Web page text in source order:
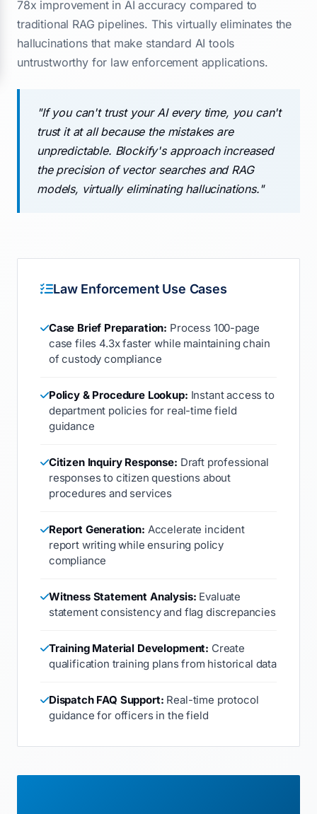
78x improvement in AI accuracy compared to
traditional RAG pipelines. This virtually eliminates the
hallucinations that make standard AI tools
untrustworthy for law enforcement applications.
"If you can't trust your AI every time, you can't
trust it at all because the mistakes are
unpredictable. Blockify's approach increased
the precision of vector searches and RAG
models, virtually eliminating hallucinations."
Law Enforcement Use Cases
Case Brief Preparation: Process 100-page
case files 4.3x faster while maintaining chain
of custody compliance
Policy & Procedure Lookup: Instant access to
department policies for real-time field
guidance
Citizen Inquiry Response: Draft professional
responses to citizen questions about
procedures and services
Report Generation: Accelerate incident
report writing while ensuring policy
compliance
Witness Statement Analysis: Evaluate
statement consistency and flag discrepancies
Training Material Development: Create
qualification training plans from historical data
Dispatch FAQ Support: Real-time protocol
guidance for officers in the field